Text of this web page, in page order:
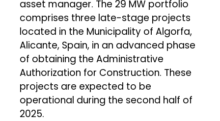
asset manager. The 29 MW portfolio
comprises three late-stage projects
located in the Municipality of Algorfa,
Alicante, Spain, in an advanced phase
of obtaining the Administrative
Authorization for Construction. These
projects are expected to be
operational during the second half of
2025.